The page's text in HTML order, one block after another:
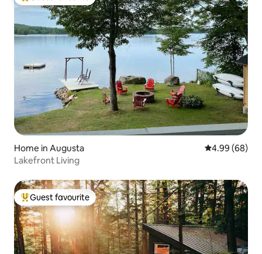
Top guest favourite
Home in Augusta 4.99 out of 5
4.99 (68)
Lakefront Living
Top guest favourite
Guest favourite